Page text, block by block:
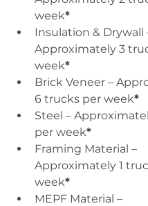
week*
Insulation & Drywall
Approximately 3
week*
Brick Veneer –
6 trucks per week*
Steel –
per week*
Framing Material –
Approximately 1
week*
MEPF Material –